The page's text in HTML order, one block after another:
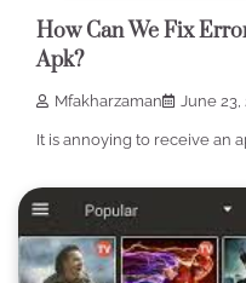
How Can We Fix
Apk?
Mfakharzaman June 23,
It is annoying to receive an